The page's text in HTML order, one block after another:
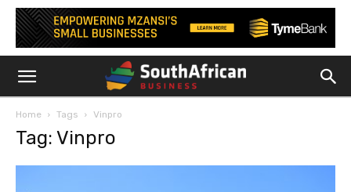
Home Tags Vinpro
Tag: Vinpro